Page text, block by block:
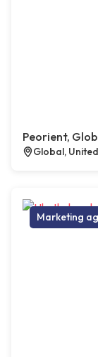
Peorient,
Global,
Marketing